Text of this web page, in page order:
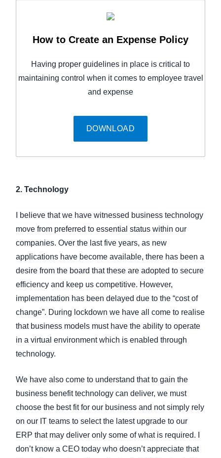
How to Create an Expense Policy
Having proper guidelines in place is critical to
maintaining control when it comes to employee travel
and expense
DOWNLOAD
2. Technology
I believe that we have witnessed business technology
move from preferred to essential status within our
companies. Over the last five years, as new
applications have become available, there has been a
desire from the board that these are adopted to secure
efficiency and keep us competitive. However,
implementation has been delayed due to the “cost of
change”. During lockdown we have all come to realise
that business models must have the ability to operate
in a virtual environment which is enabled through
technology.
We have also come to understand that to gain the
business benefit technology can deliver, we must
choose the best fit for our business and not simply rely
on our IT teams to select the latest upgrade to our
ERP that may deliver only some of what is required. I
don’t know a CEO today who doesn’t appreciate that